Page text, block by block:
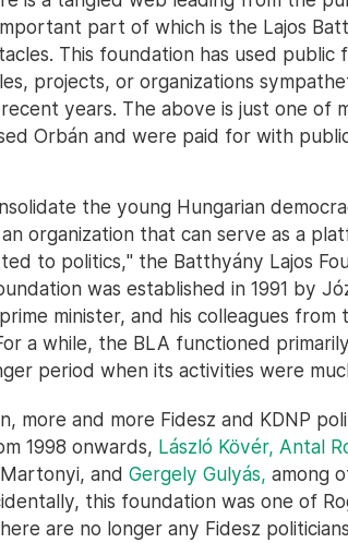
part of which is the Lajos
This foundation has used
projects, or organizations
years. The above is just one of
Orbán and were paid for with
the young Hungarian
organization that can serve as a
to politics," the Batthyány Lajos
was established in 1991 by
minister, and his colleagues from
a while, the BLA functioned
period when its activities were
more and more Fidesz and KDNP
1998 onwards, László Kövér, Antal
and Gergely Gulyás, among
this foundation was one of
are no longer any Fidesz